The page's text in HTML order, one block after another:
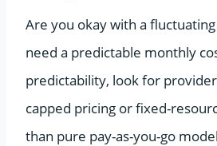
Are you okay with a
need a predictable monthly
predictability, look for
capped pricing or fixed-
than pure pay-as-you-go